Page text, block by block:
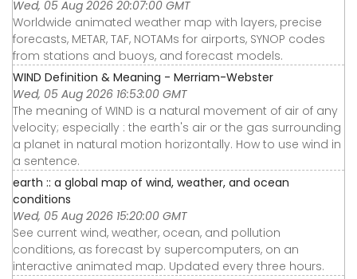
Wed, 05 Aug 2026 20:07:00 GMT
Worldwide animated weather map with layers, precise
forecasts, METAR, TAF, NOTAMs for airports, SYNOP codes
from stations and buoys, and forecast models.
WIND Definition & Meaning - Merriam-Webster
Wed, 05 Aug 2026 16:53:00 GMT
The meaning of WIND is a natural movement of air of any
velocity; especially : the earth's air or the gas surrounding
a planet in natural motion horizontally. How to use wind in
a sentence.
earth :: a global map of wind, weather, and ocean
conditions
Wed, 05 Aug 2026 15:20:00 GMT
See current wind, weather, ocean, and pollution
conditions, as forecast by supercomputers, on an
interactive animated map. Updated every three hours.